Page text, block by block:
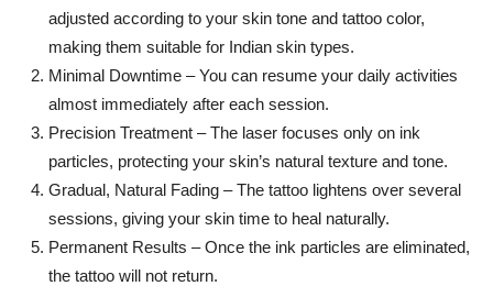
adjusted according to your skin tone and tattoo color,
making them suitable for Indian skin types.
Minimal Downtime – You can resume your daily activities
almost immediately after each session.
Precision Treatment – The laser focuses only on ink
particles, protecting your skin’s natural texture and tone.
Gradual, Natural Fading – The tattoo lightens over several
sessions, giving your skin time to heal naturally.
Permanent Results – Once the ink particles are eliminated,
the tattoo will not return.